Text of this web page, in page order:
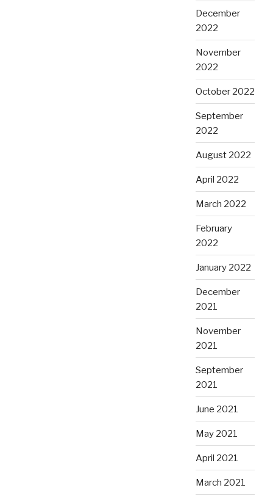
December
2022
November
2022
October 2022
September
2022
August 2022
April 2022
March 2022
February
2022
January 2022
December
2021
November
2021
September
2021
June 2021
May 2021
April 2021
March 2021